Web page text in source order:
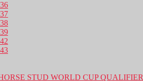
STUD WORLD CUP QUALIFIER